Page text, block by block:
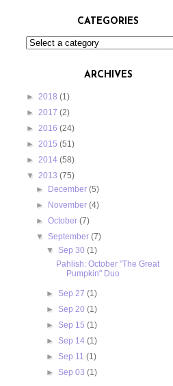
CATEGORIES
ARCHIVES
► 2018 (1)
► 2017 (2)
► 2016 (24)
► 2015 (51)
► 2014 (58)
▼ 2013 (75)
►
December (5)
►
November (4)
►October (7)
▼
September (7)
▼
Sep 30 (1)
Pahlish: October "The Great
Pumpkin" Duo
► Sep 27 (1)
► Sep 20 (1)
► Sep 15 (1)
► Sep 14 (1)
► Sep 11 (1)
► Sep 03 (1)